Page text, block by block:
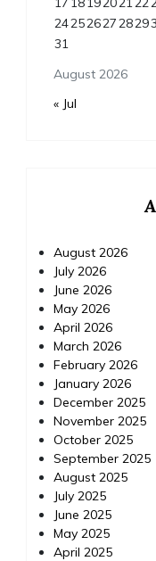
August 2026
242526272829
31
« Jul
August 2026
July 2026
June 2026
May 2026
April 2026
March 2026
February 2026
January 2026
December 2025
November 2025
October 2025
September 2025
August 2025
July 2025
June 2025
May 2025
April 2025